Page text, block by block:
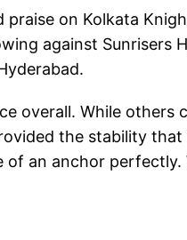
praise on Kolkata
against Sunrisers
overall. While
the stability
of an anchor